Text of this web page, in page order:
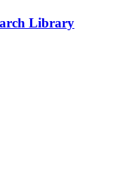
Library